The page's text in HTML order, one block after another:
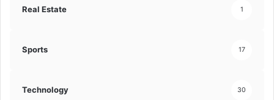
Real Estate 1
Sports 17
Technology 30